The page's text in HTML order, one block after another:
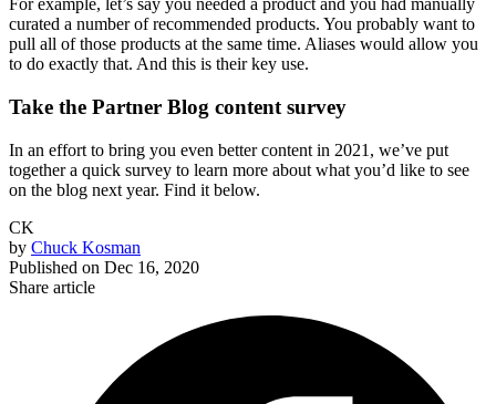
For example, let’s say you needed a product and you had manually
curated a number of recommended products. You probably want to
pull all of those products at the same time. Aliases would allow you
to do exactly that. And this is their key use.
Take the Partner Blog content survey
In an effort to bring you even better content in 2021, we’ve put
together a quick survey to learn more about what you’d like to see
on the blog next year. Find it below.
CK
by Chuck Kosman
Published on Dec 16, 2020
Share article